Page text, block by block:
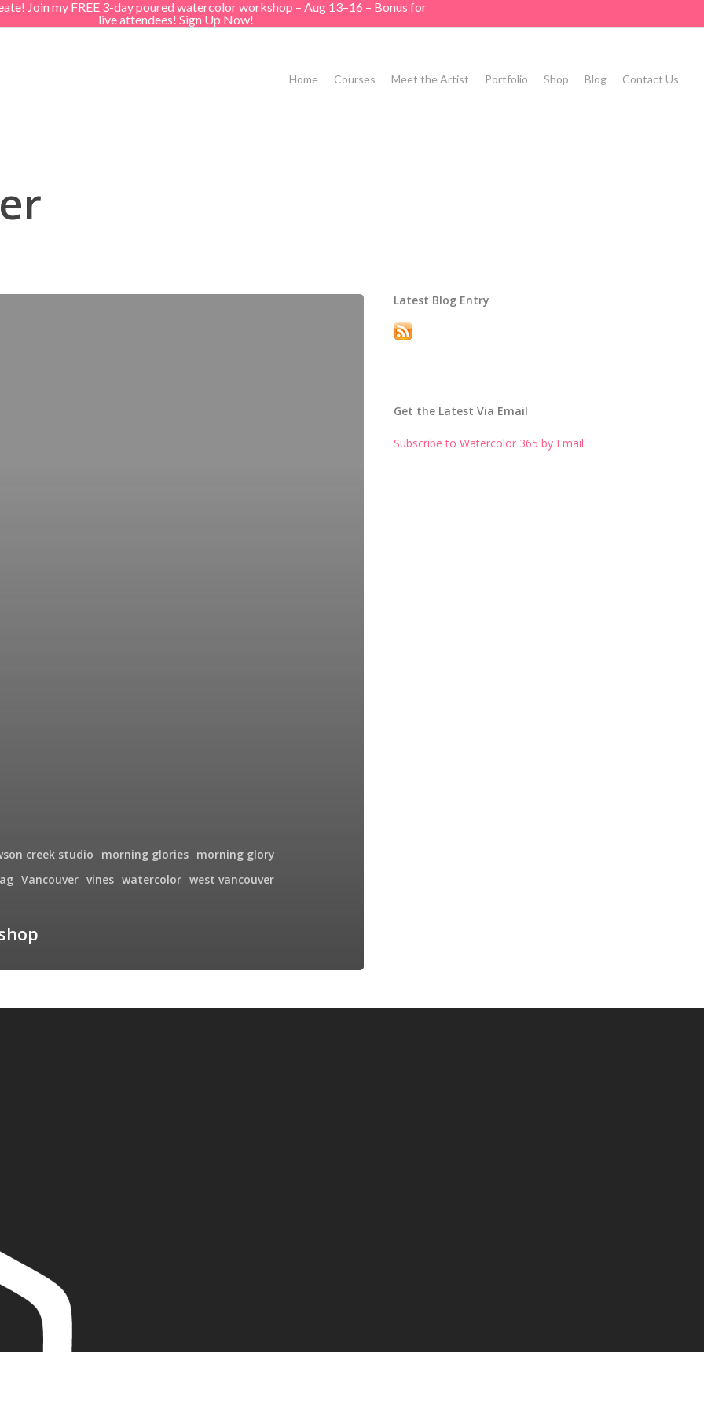
Join my FREE 3-day poured watercolor workshop – Aug 13–16 – Bonus for
live attendees! Sign Up Now!
Home Courses Meet the Artist Portfolio Shop Blog Contact Us
creek studio morning glories morning glory
Vancouver vines watercolor west vancouver
Latest Blog Entry
Get the Latest Via Email
Subscribe to Watercolor 365 by Email